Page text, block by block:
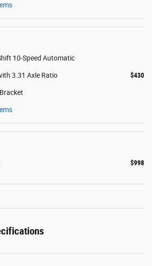
10-Speed Automatic
3.31 Axle Ratio $430
$998